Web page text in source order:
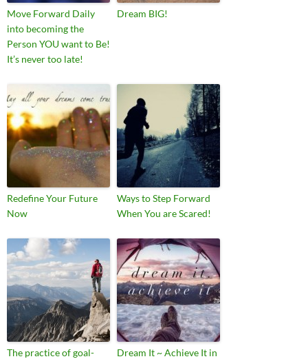
Move Forward Daily
into becoming the
Person YOU want to Be!
It’s never too late!
Dream BIG!
Redefine Your Future
Now
Ways to Step Forward
When You are Scared!
The practice of goal-
Dream It ~ Achieve It in